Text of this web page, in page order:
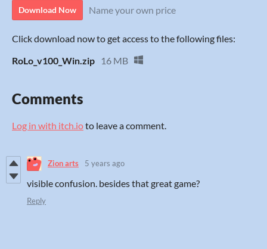
Download Now Name your own price
Click download now to get access to the following files:
RoLo_v100_Win.zip
16 MB
Comments
Log in with itch.ioto leave a comment.
Zion arts 5 years ago
visible confusion. besides that great game?
Reply